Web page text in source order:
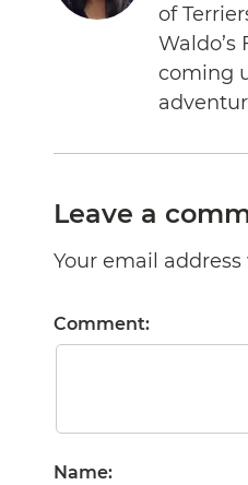
of
coming
Leave a
Your email
Comment:
Name: